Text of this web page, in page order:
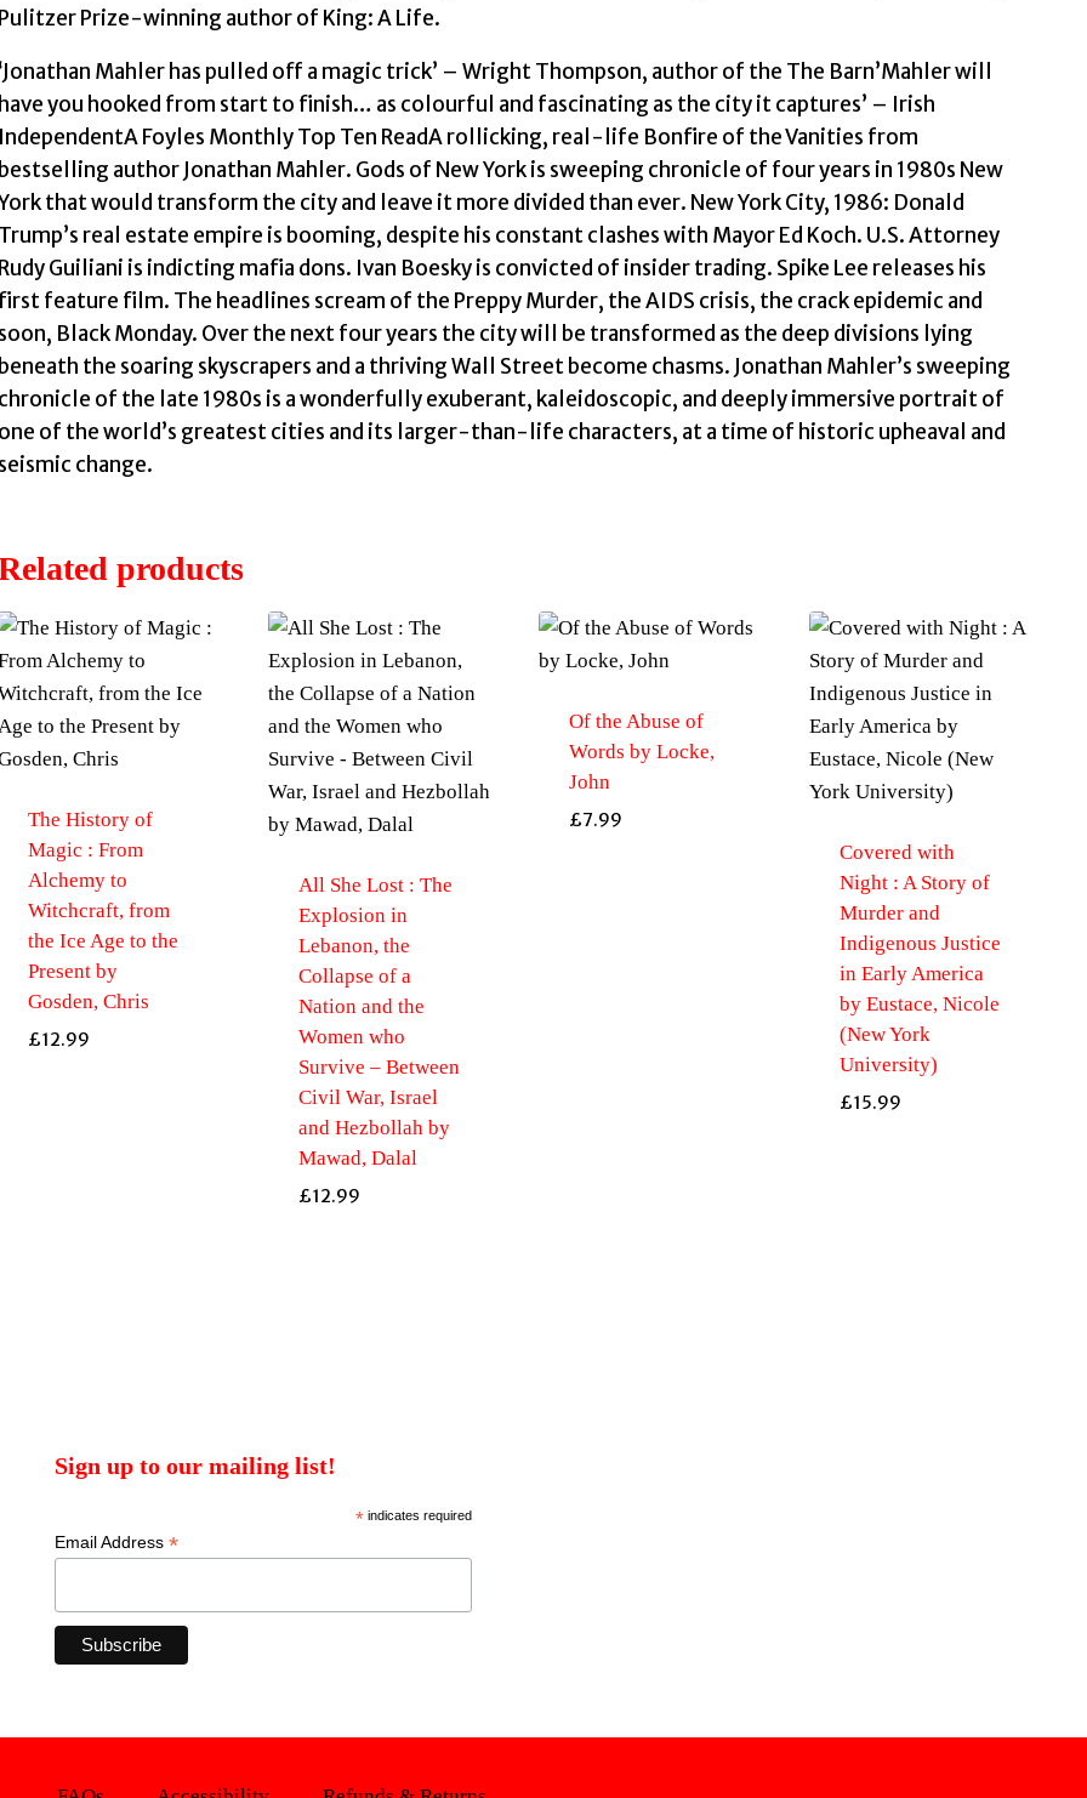
Square
Riots
by
Mahler,
Jonathan
quantity
Pulitzer Prize-winning author of King: A Life.
‘Jonathan Mahler has pulled off a magic trick’ – Wright Thompson, author of the The Barn’Mahler will
have you hooked from start to finish… as colourful and fascinating as the city it captures’ – Irish
IndependentA Foyles Monthly Top Ten ReadA rollicking, real-life Bonfire of the Vanities from
bestselling author Jonathan Mahler. Gods of New York is sweeping chronicle of four years in 1980s New
that would transform the city and leave it more divided than ever. New York City, 1986: Donald
Trump’s real estate empire is booming, despite his constant clashes with Mayor Ed Koch. U.S. Attorney
Rudy Guiliani is indicting mafia dons. Ivan Boesky is convicted of insider trading. Spike Lee releases his
first feature film. The headlines scream of the Preppy Murder, the AIDS crisis, the crack epidemic and
soon, Black Monday. Over the next four years the city will be transformed as the deep divisions lying
beneath the soaring skyscrapers and a thriving Wall Street become chasms. Jonathan Mahler’s sweeping
chronicle of the late 1980s is a wonderfully exuberant, kaleidoscopic, and deeply immersive portrait of
one of the world’s greatest cities and its larger-than-life characters, at a time of historic upheaval and
seismic change.
products
The History of
Magic : From
Alchemy to
Witchcraft, from
the Ice Age to the
Present by
Gosden, Chris
£12.99
All She Lost : The
Explosion in
Lebanon, the
Collapse of a
Nation and the
Women who
Survive – Between
Civil War, Israel
and Hezbollah by
Mawad, Dalal
£12.99
Of the Abuse of
Words by Locke,
John
£7.99
Covered with
Night : A Story of
Murder and
Indigenous Justice
in Early America
by Eustace, Nicole
(New York
University)
£15.99
Sign up to our mailing list!
*indicates required
Email Address*